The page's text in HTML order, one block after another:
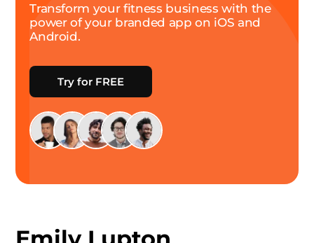
Transform your fitness business with the
power of your branded app on iOS and
Android.
Try for FREE